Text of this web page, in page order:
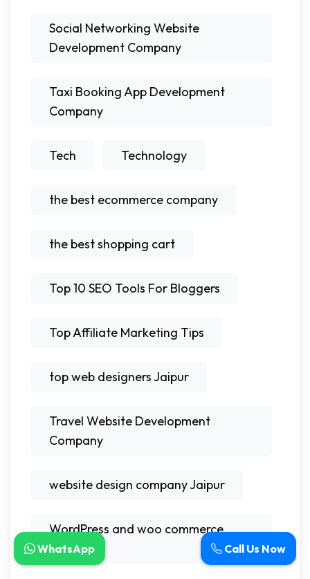
Social Networking Website
Development Company
Taxi Booking App Development
Company
Tech Technology
the best ecommerce company
the best shopping cart
Top 10 SEO Tools For Bloggers
Top Affiliate Marketing Tips
top web designers Jaipur
Travel Website Development
Company
website design company Jaipur
WordPress and woo commerce
experts
Call Us Now
WhatsApp